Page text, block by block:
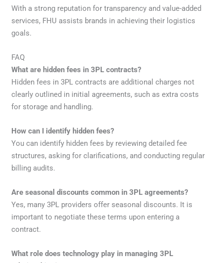
With a strong reputation for transparency and value-added
services, FHU assists brands in achieving their logistics
goals.
FAQ
What are hidden fees in 3PL contracts?
Hidden fees in 3PL contracts are additional charges not
clearly outlined in initial agreements, such as extra costs
for storage and handling.
How can I identify hidden fees?
You can identify hidden fees by reviewing detailed fee
structures, asking for clarifications, and conducting regular
billing audits.
Are seasonal discounts common in 3PL agreements?
Yes, many 3PL providers offer seasonal discounts. It is
important to negotiate these terms upon entering a
contract.
What role does technology play in managing 3PL